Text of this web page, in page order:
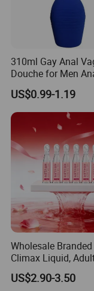
We have
from most
countries and
international
Company Profile
310ml Gay Anal
Douche for Men
Cleaning Adult Sex
US$0.99-1.19
Wholesale
Climax Liquid,
Care Female
Liquid.
US$2.90-3.50